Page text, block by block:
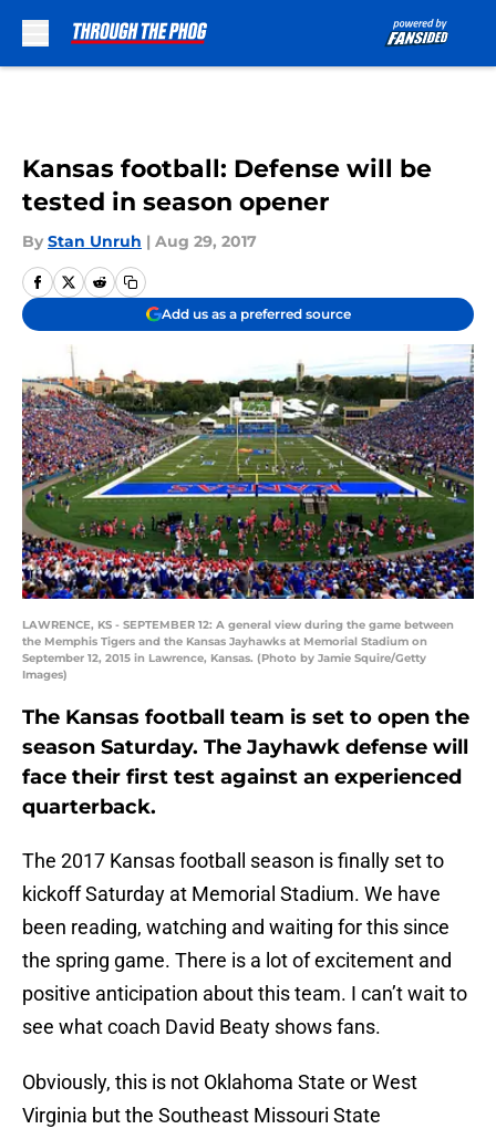
Kansas football: Defense will be
tested in season opener
By Stan Unruh | Aug 29, 2017
Add us as a preferred source
LAWRENCE, KS - SEPTEMBER 12: A general view during the game between
the Memphis Tigers and the Kansas Jayhawks at Memorial Stadium on
September 12, 2015 in Lawrence, Kansas. (Photo by Jamie Squire/Getty
Images)
The Kansas football team is set to open the
season Saturday. The Jayhawk defense will
face their first test against an experienced
quarterback.
The 2017 Kansas football season is finally set to
kickoff Saturday at Memorial Stadium. We have
been reading, watching and waiting for this since
the spring game. There is a lot of excitement and
positive anticipation about this team. I can’t wait to
see what coach David Beaty shows fans.
Obviously, this is not Oklahoma State or West
Virginia but the Southeast Missouri State